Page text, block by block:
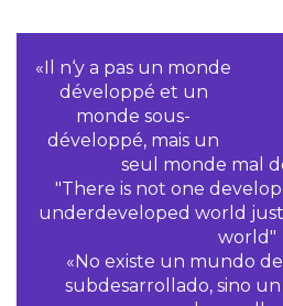
«Il n‘y a pas un monde
développé et un
monde sous-
développé, mais un
seul monde mal
"There is not one
underdeveloped world
world"
«No existe un mundo
subdesarrollado, sino